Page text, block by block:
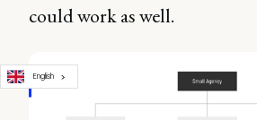
could work as well.
English